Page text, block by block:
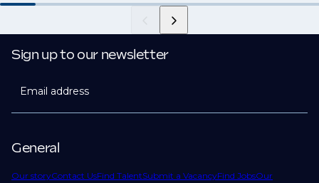
General
Our storyContact UsFind TalentSubmit a VacancyFind JobsOur
Sign up to our newsletter
Email address